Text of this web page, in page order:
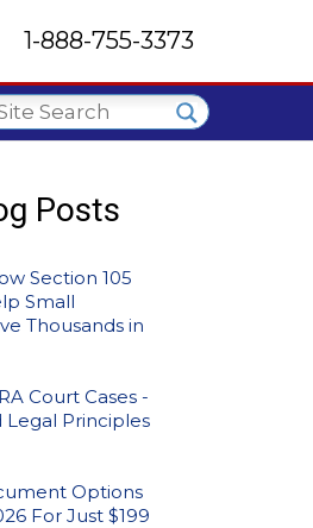
1-888-755-3373
Posts
Section 105
Small
Thousands in
Court Cases -
Principles
Options
For Just $199